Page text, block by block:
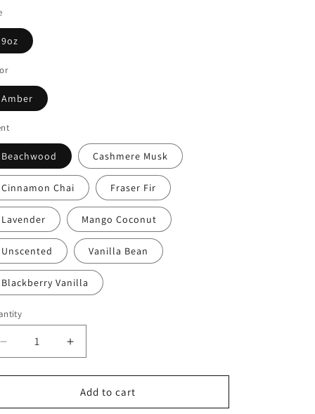
9oz
Amber
Beachwood Cashmere Musk
Cinnamon Chai Fraser Fir
Lavender Mango Coconut
Unscented Vanilla Bean
Blackberry Vanilla
Decrease
quantity
for
The
Increase
quantity
for
And
The
Add to cart